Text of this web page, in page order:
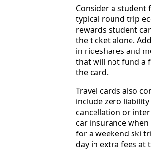
Consider a student
typical round trip
rewards student
the ticket alone.
in rideshares and
that will not fund a
the card.
Travel cards also
include zero
cancellation or
car insurance when
for a weekend ski
day in extra fees at